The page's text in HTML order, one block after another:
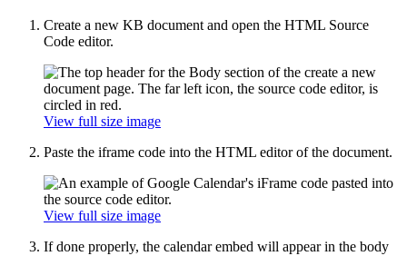
Create a new KB document and open the HTML Source
Code editor.
View full size image
Paste the iframe code into the HTML editor of the document.
View full size image
If done properly, the calendar embed will appear in the body